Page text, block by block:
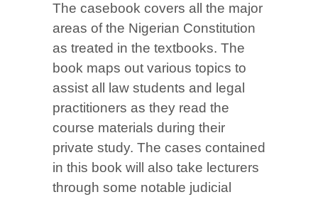
The casebook covers all the major
areas of the Nigerian Constitution
as treated in the textbooks. The
book maps out various topics to
assist all law students and legal
practitioners as they read the
course materials during their
private study. The cases contained
in this book will also take lecturers
through some notable judicial